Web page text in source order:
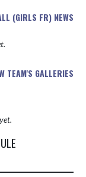
(GIRLS FR) NEWS
TEAM'S GALLERIES